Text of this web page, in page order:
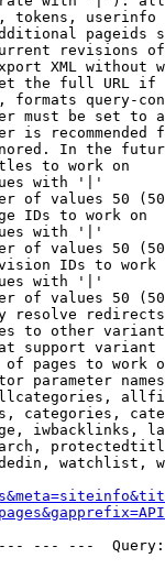
tokens, userinfo
pageids
revisions
XML without
the full URL
formats query-
must be set to
is recommended
In the
to work on
with '|'
of values 50
IDs to work on
with '|'
of values 50
IDs to work
with '|'
of values 50
resolve redirects
to other
support
pages to work
parameter
categories,
iwbacklinks,
watchlist,
--- ---